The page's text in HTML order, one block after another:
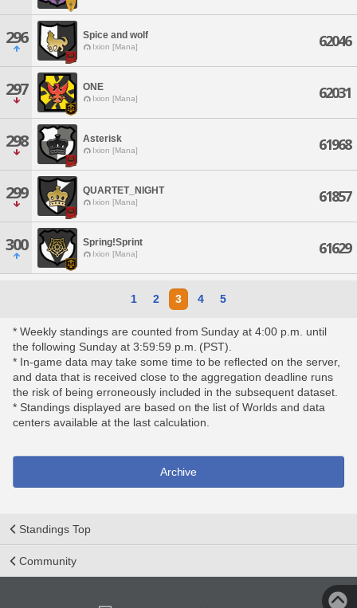
296 Spice and wolf
Ixion [Mana] 62046
297 ONE
Ixion [Mana] 62031
298 Asterisk
Ixion [Mana] 61968
299 QUARTET_NIGHT
Ixion [Mana] 61857
300 Spring!Sprint
Ixion [Mana] 61629
1 2 3 4 5
* Weekly standings are counted from Sunday at 4:00 p.m. until
the following Sunday at 3:59:59 p.m. (PST).
* In-game data may take some time to be reflected on the server,
and data that is received close to the aggregation deadline runs
the risk of being erroneously included in the subsequent dataset.
* Standings displayed are based on the list of Worlds and data
centers available at the last calculation.
Archive
Standings Top
Community